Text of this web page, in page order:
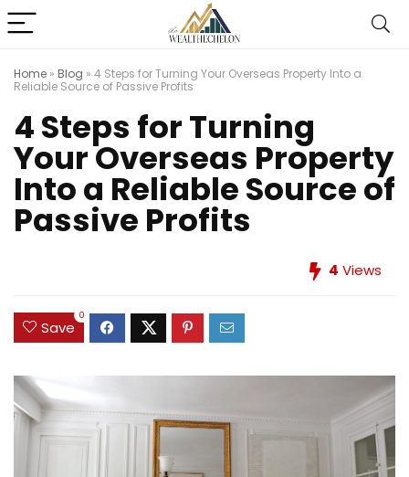
Home » Blog » 4 Steps for Turning Your Overseas Property Into a
Reliable Source of Passive Profits
4 Steps for Turning
Your Overseas Property
Into a Reliable Source of
Passive Profits
4 Views
Save
0